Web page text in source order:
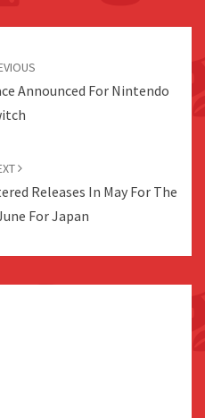
Announced For Nintendo
Releases In May For The
For Japan